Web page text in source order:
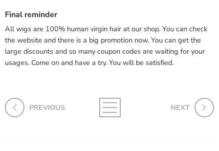
Final reminder
All wigs are 100% human virgin hair at our shop. You can check
the website and there is a big promotion now. You can get the
large discounts and so many coupon codes are waiting for your
usages. Come on and have a try. You will be satisfied.
PREVIOUS NEXT